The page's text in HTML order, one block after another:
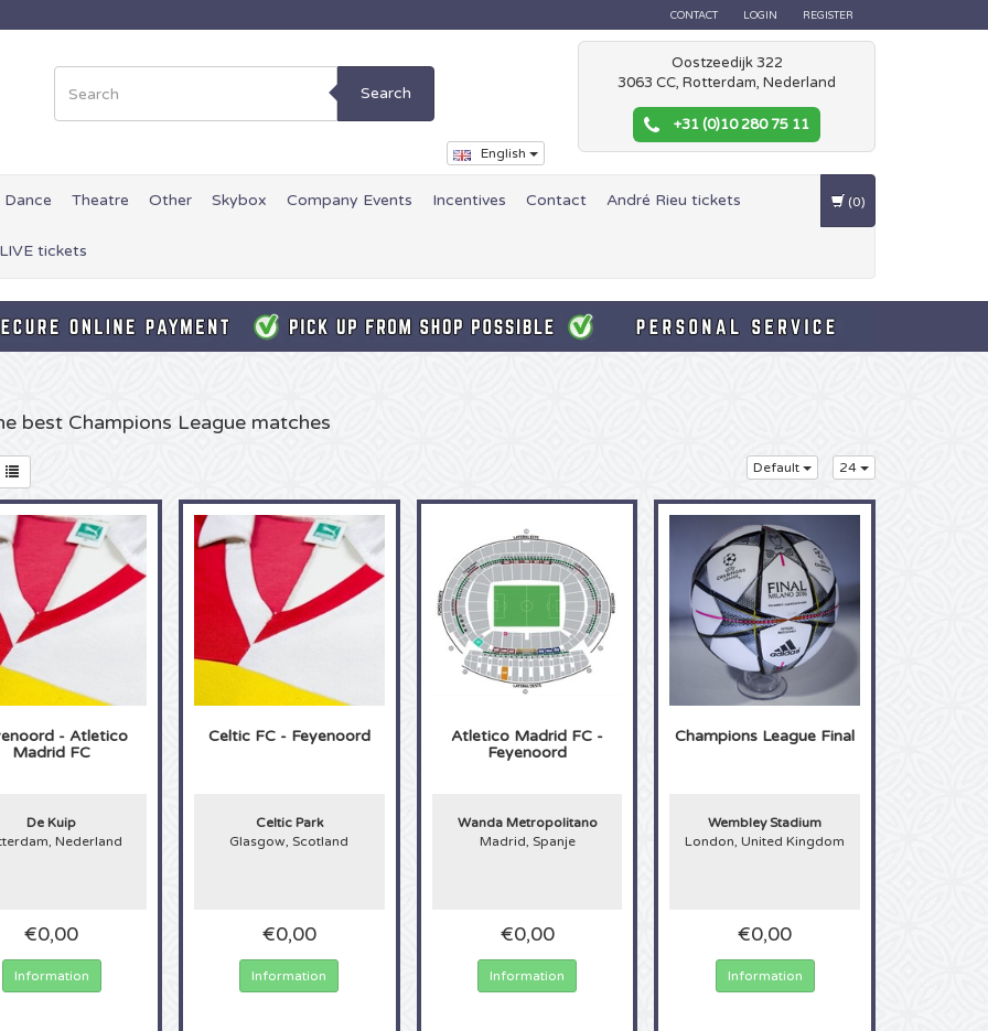
CONTACT LOGIN REGISTER
Search
English
Oostzeedijk 322
3063 CC, Rotterdam, Nederland
+31 (0)10 280 75 11
Dance Theatre Other Skybox Company Events Incentives Contact André Rieu tickets
tickets
(0)
best Champions League matches
Default 24
- Atletico
Madrid FC
De Kuip
Nederland
€0,00
Information
Celtic FC - Feyenoord
Celtic Park
Glasgow, Scotland
€0,00
Information
Atletico Madrid FC -
Feyenoord
Wanda Metropolitano
Madrid, Spanje
€0,00
Information
Champions League Final
Wembley Stadium
London, United Kingdom
€0,00
Information